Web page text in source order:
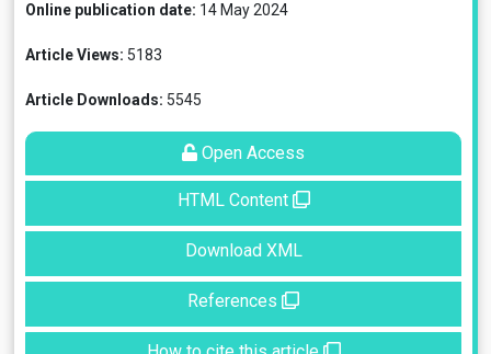
Online publication date: 14 May 2024
Article Views: 5183
Article Downloads: 5545
Open Access
HTML Content
Download XML
References